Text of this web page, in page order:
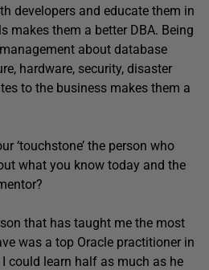
developers and educate them in
makes them a better DBA. Being
about database
hardware, security, disaster
to the business makes them a
‘touchstone’ the person who
what you know today and the
that has taught me the most
was a top Oracle practitioner in
could learn half as much as he